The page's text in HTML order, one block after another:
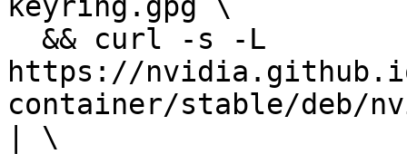
https://
container/stable/
| \